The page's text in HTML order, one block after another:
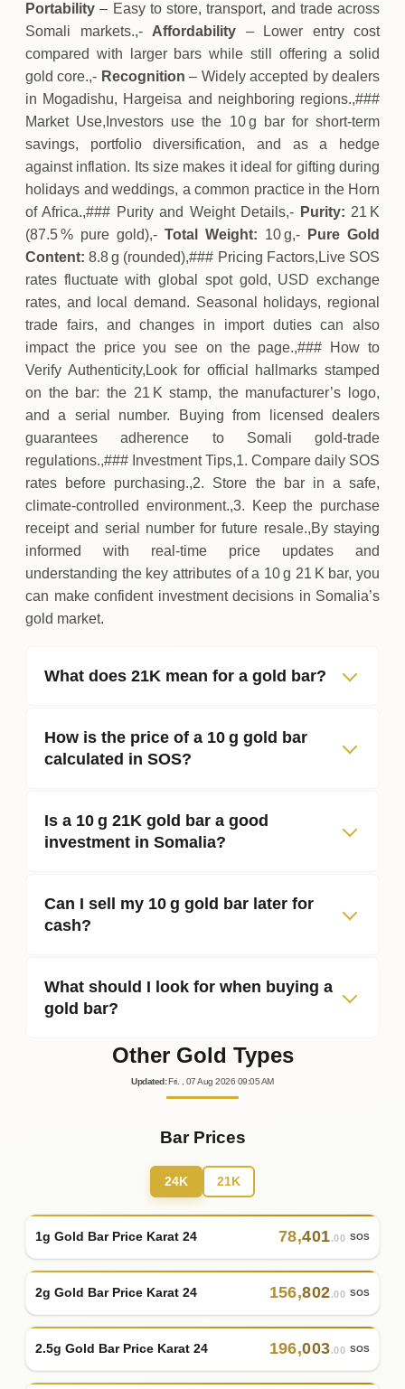
Portability – Easy to store, transport, and trade across
Somali markets.,- Affordability – Lower entry cost
compared with larger bars while still offering a solid
gold core.,- Recognition – Widely accepted by dealers
in Mogadishu, Hargeisa and neighboring regions.,###
Market Use,Investors use the 10 g bar for short‑term
savings, portfolio diversification, and as a hedge
against inflation. Its size makes it ideal for gifting during
holidays and weddings, a common practice in the Horn
of Africa.,### Purity and Weight Details,- Purity: 21 K
(87.5 % pure gold),- Total Weight: 10 g,-
Pure Gold
Content: 8.8 g (rounded),### Pricing Factors,Live SOS
rates fluctuate with global spot gold, USD exchange
rates, and local demand. Seasonal holidays, regional
trade fairs, and changes in import duties can also
impact the price you see on the page.,### How to
Verify Authenticity,Look for official hallmarks stamped
on the bar: the 21 K stamp, the manufacturer’s logo,
and a serial number. Buying from licensed dealers
guarantees adherence to Somali gold‑trade
regulations.,### Investment Tips,1. Compare daily SOS
rates before purchasing.,2. Store the bar in a safe,
climate‑controlled environment.,3. Keep the purchase
receipt and serial number for future resale.,By staying
informed with real‑time price updates and
understanding the key attributes of a 10 g 21 K bar, you
can make confident investment decisions in Somalia’s
gold market.
What does 21K mean for a gold bar?
How is the price of a 10 g gold bar
calculated in SOS?
Is a 10 g 21K gold bar a good
investment in Somalia?
Can I sell my 10 g gold bar later for
cash?
What should I look for when buying a
gold bar?
Other Gold Types
Updated : Fri. , 07Aug 2026 09:05AM
Bar Prices
24K 21K
1g Gold Bar Price Karat 24 78,401.00 SOS
2g Gold Bar Price Karat 24 156,802.00 SOS
2.5g Gold Bar Price Karat 24 196,003.00 SOS